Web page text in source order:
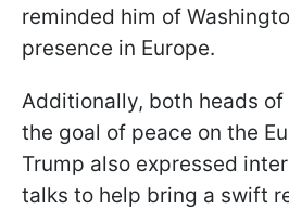
reminded him of
presence in Europe.
Additionally, both heads
the goal of peace on the
Trump also expressed
talks to help bring a swift